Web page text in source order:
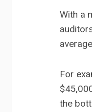
With a
For
the